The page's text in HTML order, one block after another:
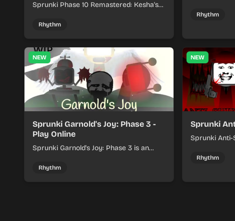
Sprunki Phase 10 Remastered: Kesha's
rhythm mix with fresh loops and timing.
Rhythm
themed
Rhythm
NEW
Sprunki Garnold's Joy: Phase 3 -
Play Online
Sprunki Garnold's Joy: Phase 3 is an
sounds, layer beats, and shape evolving
Rhythm
NEW
Sprunki
Sprunki Anti-
navigating
Rhythm